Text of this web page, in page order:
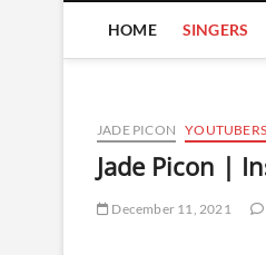
HOME SINGERS
JADE PICON YOUTUBERS
Jade Picon |
December 11, 2021